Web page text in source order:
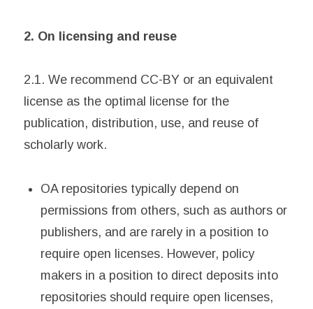
2. On licensing and reuse
2.1. We recommend CC-BY or an equivalent
license as the optimal license for the
publication, distribution, use, and reuse of
scholarly work.
OA repositories typically depend on
permissions from others, such as authors or
publishers, and are rarely in a position to
require open licenses. However, policy
makers in a position to direct deposits into
repositories should require open licenses,